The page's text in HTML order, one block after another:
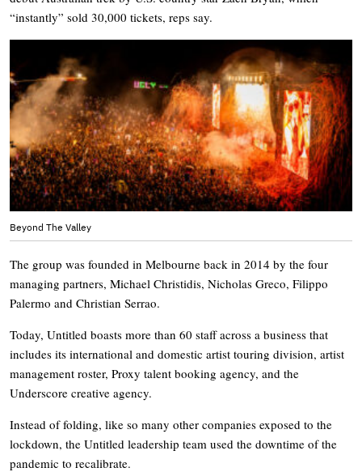
“instantly” sold 30,000 tickets, reps say.
Beyond The Valley
The group was founded in Melbourne back in 2014 by the four
managing partners, Michael Christidis, Nicholas Greco, Filippo
Palermo and Christian Serrao.
Today, Untitled boasts more than 60 staff across a business that
includes its international and domestic artist touring division, artist
management roster, Proxy talent booking agency, and the
Underscore creative agency.
Instead of folding, like so many other companies exposed to the
lockdown, the Untitled leadership team used the downtime of the
pandemic to recalibrate.